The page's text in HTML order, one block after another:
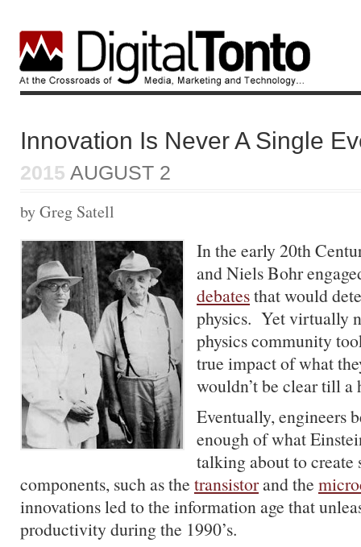
Innovation Is Never A Single
2015 AUGUST 2
by Greg Satell
In the early 20th
and Niels Bohr
debatesthat would
physics. Yet virtually
physics community
true impact of what
wouldn’t be clear till a
Eventually, engineers
enough of what
talking about to create
components, such as the transistorand the
innovations led to the information age that
productivity during the 1990’s.